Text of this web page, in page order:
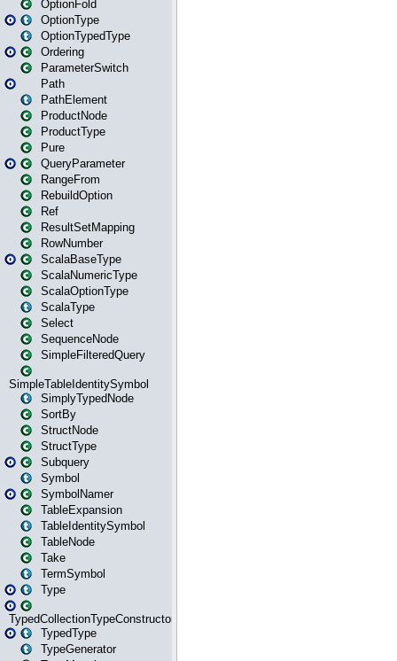
OptionFold
OptionType
OptionTypedType
Ordering
ParameterSwitch
Path
PathElement
ProductNode
ProductType
Pure
QueryParameter
RangeFrom
RebuildOption
Ref
ResultSetMapping
RowNumber
ScalaBaseType
ScalaNumericType
ScalaOptionType
ScalaType
Select
SequenceNode
SimpleFilteredQuery
SimpleTableIdentitySymbol
SimplyTypedNode
SortBy
StructNode
StructType
Subquery
Symbol
SymbolNamer
TableExpansion
TableIdentitySymbol
TableNode
Take
TermSymbol
Type
TypedCollectionTypeConstructor
TypedType
TypeGenerator